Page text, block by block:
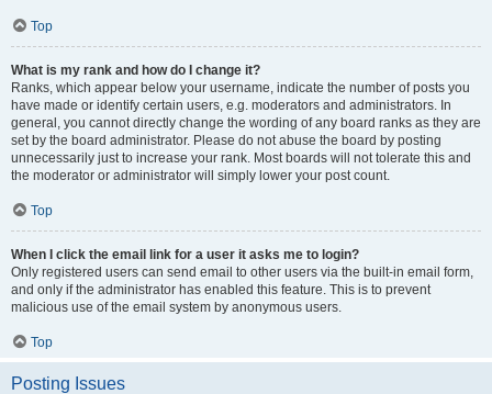
Top
What is my rank and how do I change it?
Ranks, which appear below your username, indicate the number of posts you
have made or identify certain users, e.g. moderators and administrators. In
general, you cannot directly change the wording of any board ranks as they are
set by the board administrator. Please do not abuse the board by posting
unnecessarily just to increase your rank. Most boards will not tolerate this and
the moderator or administrator will simply lower your post count.
Top
When I click the email link for a user it asks me to login?
Only registered users can send email to other users via the built-in email form,
and only if the administrator has enabled this feature. This is to prevent
malicious use of the email system by anonymous users.
Top
Posting Issues